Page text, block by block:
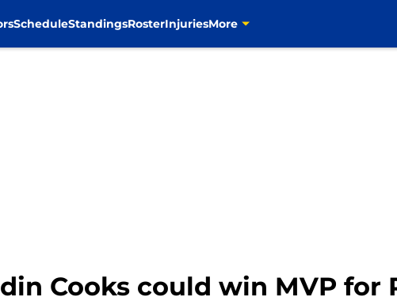
ScheduleStandingsRosterInjuriesMore
Cooks could win MVP for